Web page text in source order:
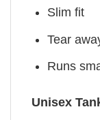
Slim fit
Tear
Runs
Unisex